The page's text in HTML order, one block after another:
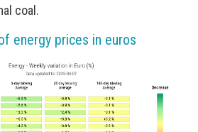
coal.
energy prices in euros